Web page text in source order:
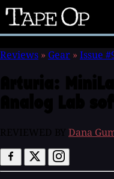
Tape
Op
Reviews » Gear » Issue
Dana